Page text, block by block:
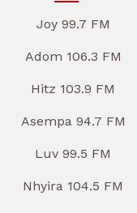
Joy 99.7 FM
Adom 106.3 FM
Hitz 103.9 FM
Asempa 94.7 FM
Luv 99.5 FM
Nhyira 104.5 FM